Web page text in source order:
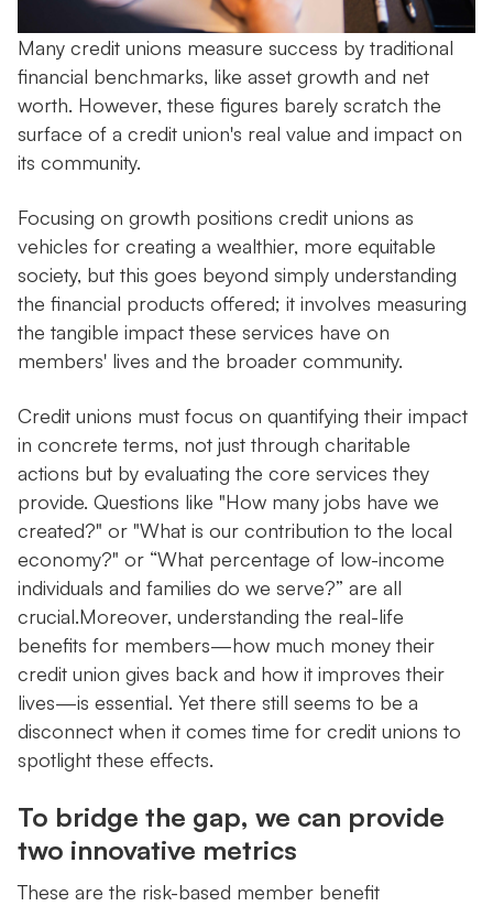
Many credit unions measure success by traditional
financial benchmarks, like asset growth and net
worth. However, these figures barely scratch the
surface of a credit union's real value and impact on
its community.
Focusing on growth positions credit unions as
vehicles for creating a wealthier, more equitable
society, but this goes beyond simply understanding
the financial products offered; it involves measuring
the tangible impact these services have on
members' lives and the broader community.
Credit unions must focus on quantifying their impact
in concrete terms, not just through charitable
actions but by evaluating the core services they
provide. Questions like "How many jobs have we
created?" or "What is our contribution to the local
economy?" or “What percentage of low-income
individuals and families do we serve?” are all
crucial.Moreover, understanding the real-life
benefits for members—how much money their
credit union gives back and how it improves their
lives—is essential. Yet there still seems to be a
disconnect when it comes time for credit unions to
spotlight these effects.
To bridge the gap, we can provide
two innovative metrics
These are the risk-based member benefit